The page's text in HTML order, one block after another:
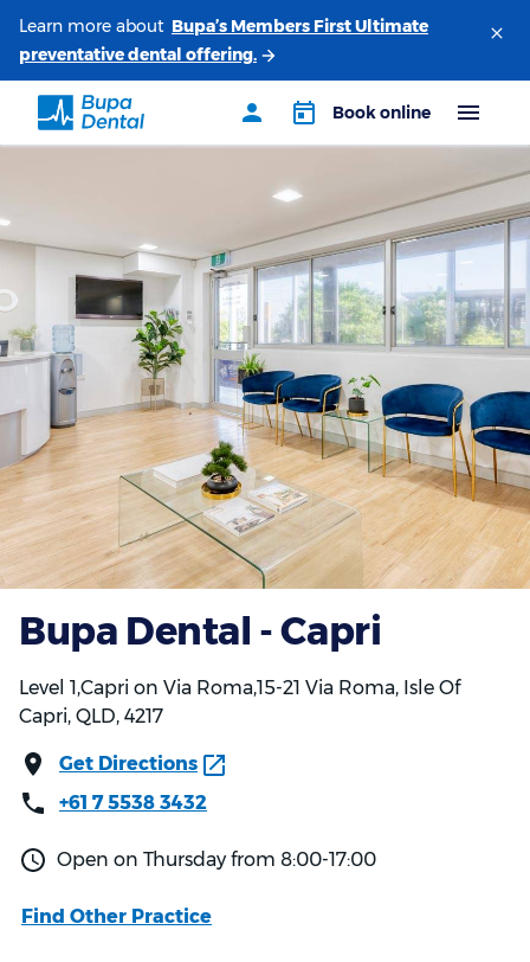
Learn more about
Bupa Dental - Capri
Level 1,Capri on Via Roma,15-21 Via Roma, Isle Of
Capri, QLD, 4217
Get Directions
+61 7 5538 3432
Open on Thursday from 8:00-17:00
Find Other Practice